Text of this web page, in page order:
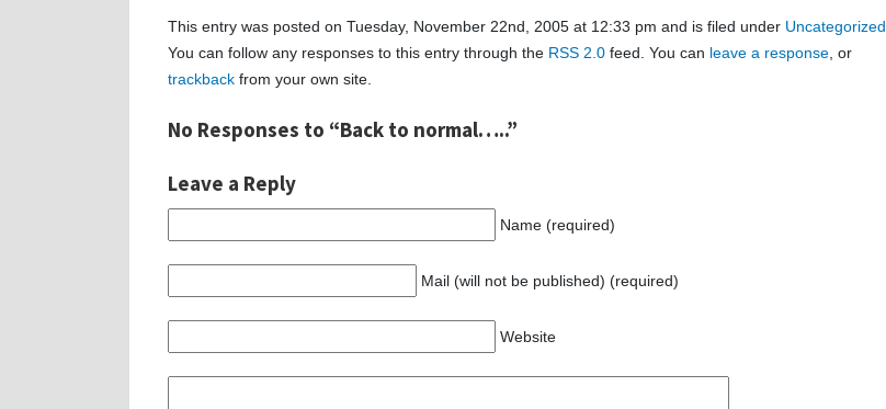
This entry was posted on Tuesday, November 22nd, 2005 at 12:33 pm and is filed under Uncategorized
You can follow any responses to this entry through the RSS 2.0 feed. You can leave a response , or
trackback from your own site.
No Responses to “Back to normal…..”
Leave a Reply
Name (required)
Mail (will not be published) (required)
Website